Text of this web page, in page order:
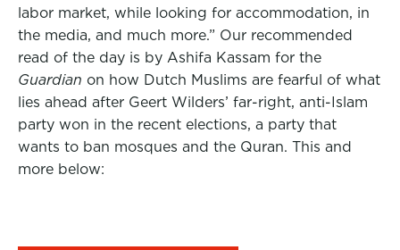
labor market, while looking for accommodation, in
the media, and much more.” Our recommended
read of the day is by Ashifa Kassam for the
Guardian on how Dutch Muslims are fearful of what
lies ahead after Geert Wilders’ far-right, anti-Islam
party won in the recent elections, a party that
wants to ban mosques and the Quran. This and
more below: